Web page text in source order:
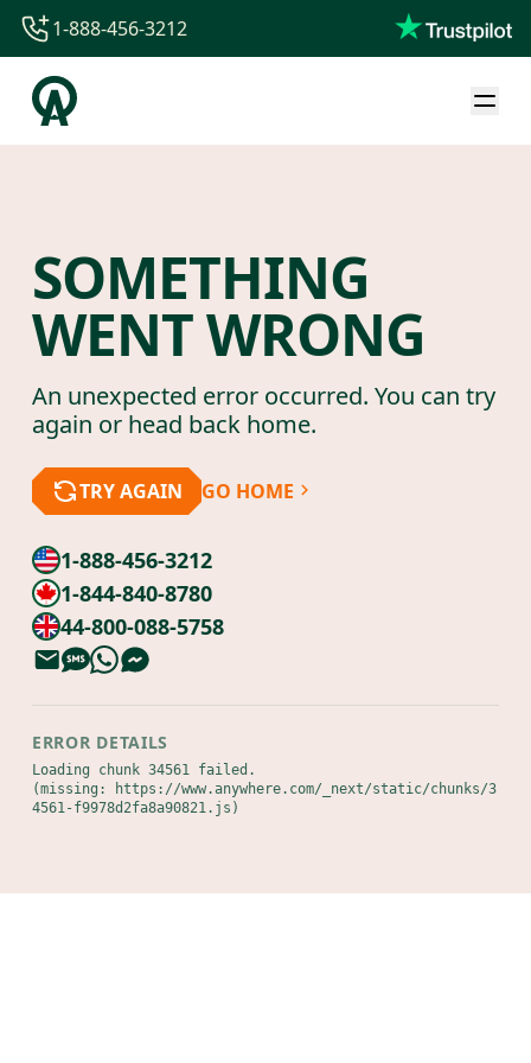
1-844-840-8780
44-800-088-5758
1-888-456-3212
SOMETHING
WENT WRONG
An unexpected error occurred. You can try
again or head back home.
TRY AGAIN GO HOME
1-888-456-3212
1-844-840-8780
44-800-088-5758
ERROR DETAILS
Loading chunk 34561 failed.
(missing: https://www.anywhere.com/_next/static/chunks/3
4561-f9978d2fa8a90821.js)